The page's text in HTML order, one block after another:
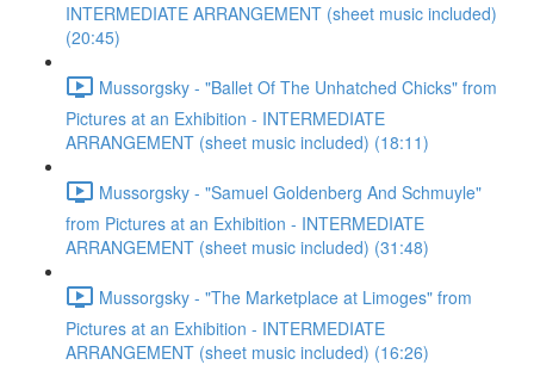
INTERMEDIATE ARRANGEMENT (sheet music included)
(20:45)
Mussorgsky - "Ballet Of The Unhatched Chicks" from
Pictures at an Exhibition - INTERMEDIATE
ARRANGEMENT (sheet music included) (18:11)
Mussorgsky - "Samuel Goldenberg And Schmuyle"
from Pictures at an Exhibition - INTERMEDIATE
ARRANGEMENT (sheet music included) (31:48)
Mussorgsky - "The Marketplace at Limoges" from
Pictures at an Exhibition - INTERMEDIATE
ARRANGEMENT (sheet music included) (16:26)